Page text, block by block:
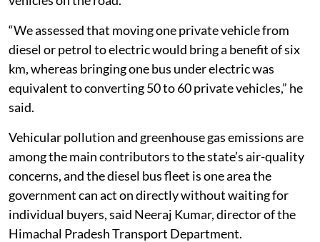
on electric power, not just the number of electric
vehicles on the road.
“We assessed that moving one private vehicle from
diesel or petrol to electric would bring a benefit of six
km, whereas bringing one bus under electric was
equivalent to converting 50 to 60 private vehicles,” he
said.
Vehicular pollution and greenhouse gas emissions are
among the main contributors to the state’s air-quality
concerns, and the diesel bus fleet is one area the
government can act on directly without waiting for